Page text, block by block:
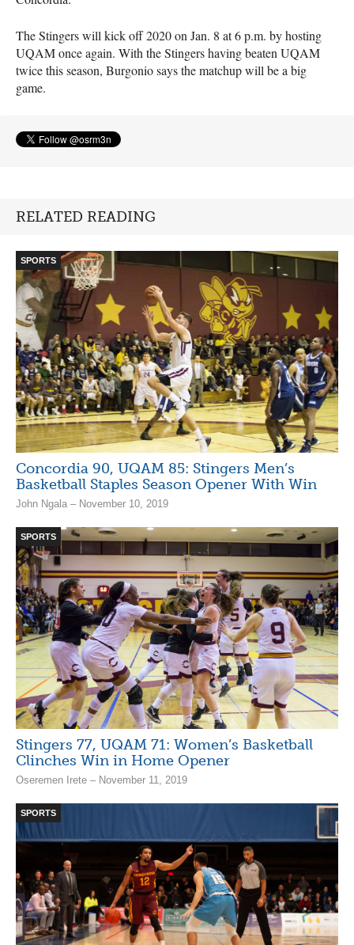
The Stingers will kick off 2020 on Jan. 8 at 6 p.m. by hosting
UQAMonce again. With the Stingers having beaten UQAM
twice this season, Burgonio says the matchup will be a big
game.
RELATED READING
SPORTS
Concordia 90, UQAM 85: Stingers Men’s
Basketball Staples Season Opener With Win
John Ngala – November 10, 2019
SPORTS
Stingers 77, UQAM 71: Women’s Basketball
Clinches Win in Home Opener
Oseremen Irete – November 11, 2019
SPORTS